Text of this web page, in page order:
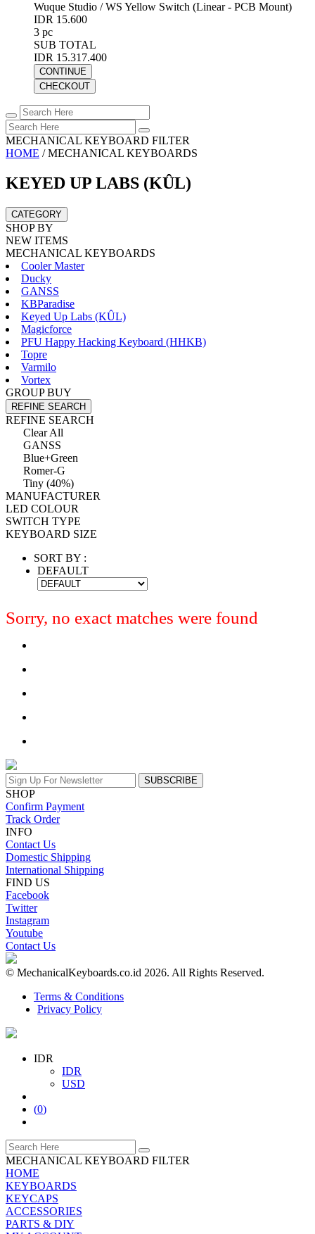
Wuque Studio / WS Yellow Switch (Linear - PCB Mount)
IDR 15.600
3 pc
SUB TOTAL
IDR 15.317.400
CONTINUE
CHECKOUT
MECHANICAL KEYBOARD FILTER
HOME /MECHANICAL KEYBOARDS
KEYED UP LABS (KÛL)
CATEGORY
SHOP BY
NEW ITEMS
MECHANICAL KEYBOARDS
Cooler Master
Ducky
GANSS
KBParadise
Keyed Up Labs (KÛL)
Magicforce
PFU Happy Hacking Keyboard (HHKB)
Topre
Varmilo
Vortex
GROUP BUY
REFINE SEARCH
REFINE SEARCH
Clear All
GANSS
Blue+Green
Romer-G
Tiny (40%)
MANUFACTURER
LED COLOUR
SWITCH TYPE
KEYBOARD SIZE
SORT BY :
DEFAULT
Sorry, no exact matches were found
SUBSCRIBE
SHOP
Confirm Payment
Track Order
INFO
Contact Us
Domestic Shipping
International Shipping
FIND US
Facebook
Twitter
Instagram
Youtube
Contact Us
© MechanicalKeyboards.co.id 2026. All Rights Reserved.
Terms & Conditions
Privacy Policy
IDR
IDR
USD
(0)
MECHANICAL KEYBOARD FILTER
HOME
KEYBOARDS
KEYCAPS
ACCESSORIES
PARTS & DIY